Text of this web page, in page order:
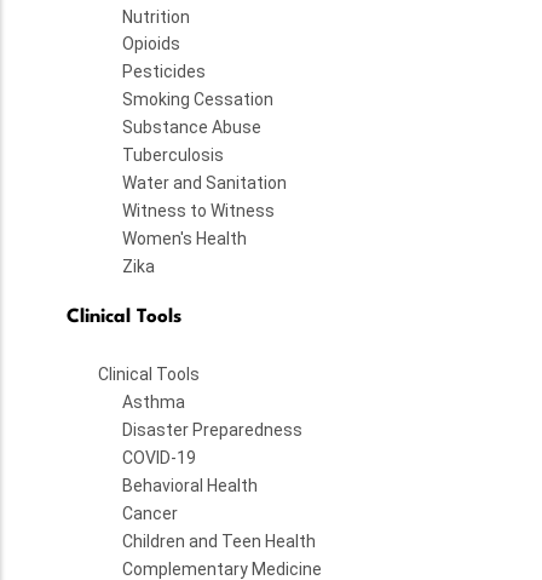
Nutrition
Opioids
Pesticides
Smoking Cessation
Substance Abuse
Tuberculosis
Water and Sanitation
Witness to Witness
Women's Health
Zika
Clinical Tools
Clinical Tools
Asthma
Disaster Preparedness
COVID-19
Behavioral Health
Cancer
Children and Teen Health
Complementary Medicine